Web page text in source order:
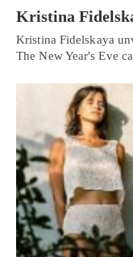
Kristina
Kristina Fidelskaya
The New Year's Eve